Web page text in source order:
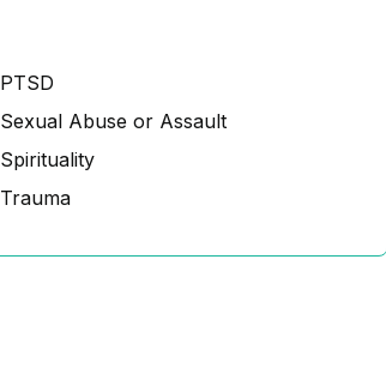
PTSD
Sexual Abuse or Assault
Spirituality
Trauma